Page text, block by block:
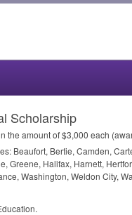
Scholarship
amount of $3,000 each
Beaufort, Bertie, Camden,
Greene, Halifax, Harnett,
Washington, Weldon City,